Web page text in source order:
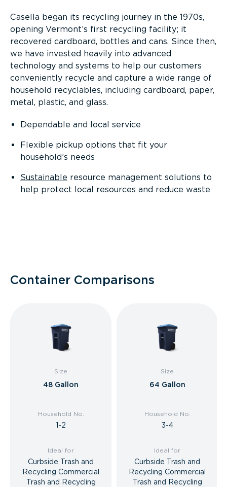
Casella began its recycling journey in the 1970s,
opening Vermont’s first recycling facility; it
recovered cardboard, bottles and cans. Since then,
we have invested heavily into advanced
technology and systems to help our customers
conveniently recycle and capture a wide range of
household recyclables, including cardboard, paper,
metal, plastic, and glass.
Dependable and local service
Flexible pickup options that fit your
household’s needs
Sustainable resource management solutions to
help protect local resources and reduce waste
Container Comparisons
Size
48 Gallon
Household No.
1-2
Ideal for
Curbside Trash and
Recycling Commercial
Trash and Recycling
Size
64 Gallon
Household No.
3-4
Ideal for
Curbside Trash and
Recycling Commercial
Trash and Recycling